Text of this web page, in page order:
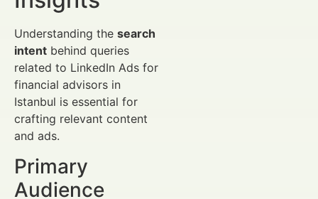
Understanding the search
intent behind queries
related to LinkedIn Ads for
financial advisors in
Istanbul is essential for
crafting relevant content
and ads.
Primary
Audience